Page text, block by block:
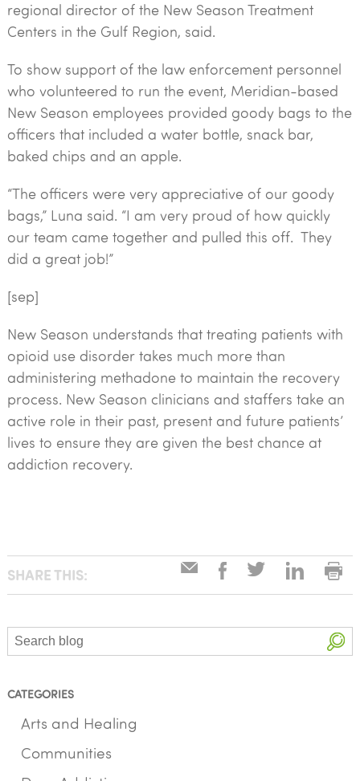
Search
CATEGORIES
Arts and Healing
Communities
regional director of the New Season Treatment
Centers in the Gulf Region, said.
To show support of the law enforcement personnel
who volunteered to run the event, Meridian-based
New Season employees provided goody bags to the
officers that included a water bottle, snack bar,
baked chips and an apple.
“The officers were very appreciative of our goody
bags,” Luna said. “I am very proud of how quickly
our team came together and pulled this off. They
did a great job!”
[sep]
New Season understands that treating patients with
opioid use disorder takes much more than
administering methadone to maintain the recovery
process. New Season clinicians and staffers take an
active role in their past, present and future patients’
lives to ensure they are given the best chance at
addiction recovery.
SHARE THIS: